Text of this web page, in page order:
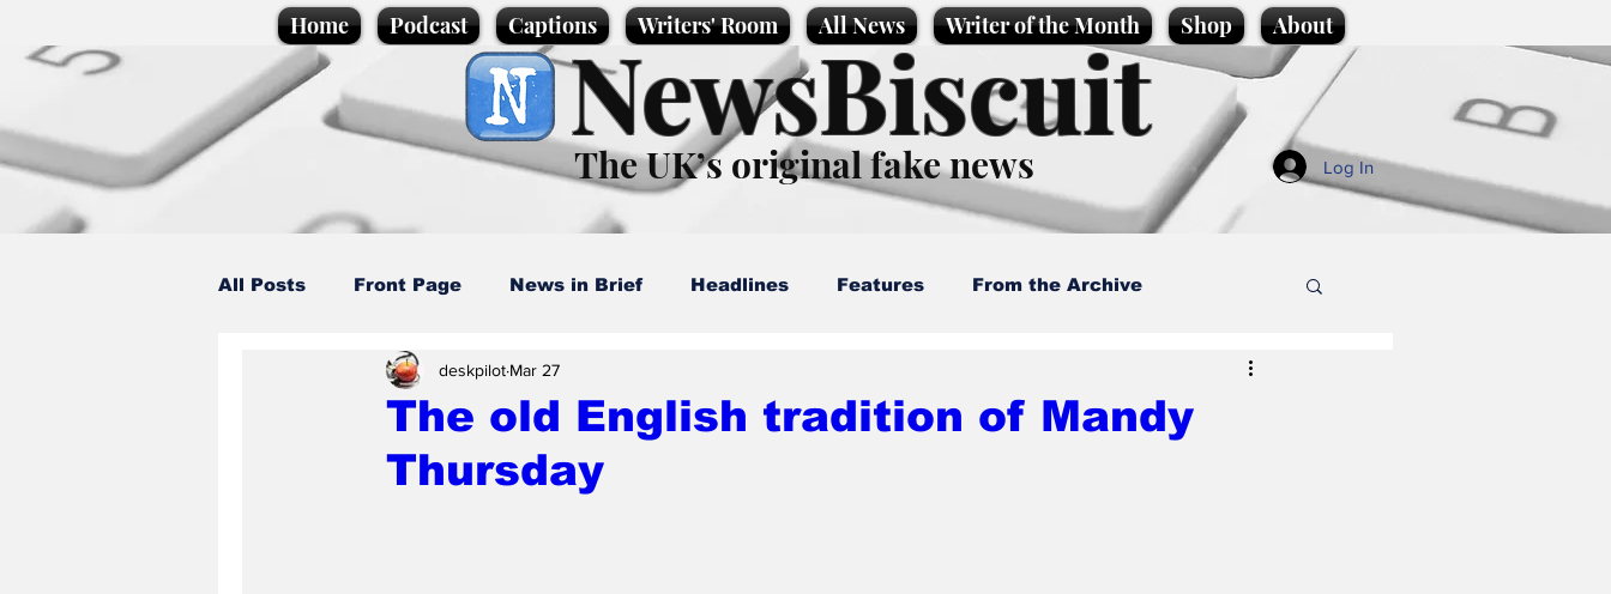
Home Podcast Captions Writers' Room All News Writer of the Month Shop About
NewsBiscuit
The UK’s original fake news Log In
All Posts Front Page News in Brief Headlines Features From the Archive
Caption Competition Cartoons
Science/Business Local News
The old English tradition of Mandy
Thursday
deskpilot Mar 27